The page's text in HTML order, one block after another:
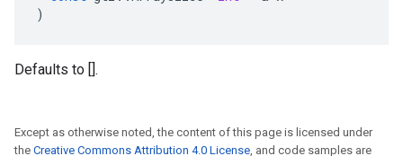
)
Defaults to [].
Except as otherwise noted, the content of this page is licensed under
the Creative Commons Attribution 4.0 License, and code samples are